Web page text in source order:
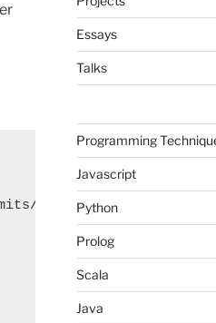
Essays
Talks
Programming
Javascript
Python
Prolog
Scala
Java